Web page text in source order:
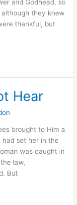
and Godhead, so
they knew
thankful, but
Hear
brought to Him a
set her in the
was caught in
law,
But